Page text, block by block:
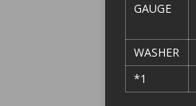
GAUGE
WASHER
*1